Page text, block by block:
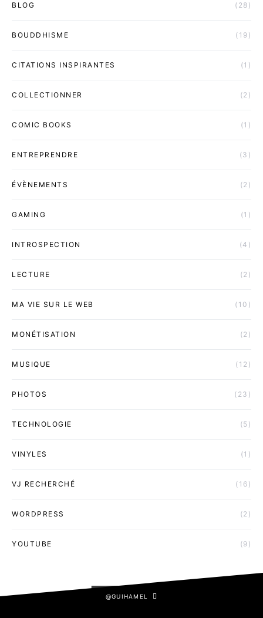
BLOG (28)
BOUDDHISME (19)
CITATIONS INSPIRANTES (1)
COLLECTIONNER (2)
COMIC BOOKS (1)
ENTREPRENDRE (3)
ÉVÈNEMENTS (2)
GAMING (1)
INTROSPECTION (4)
LECTURE (2)
MA VIE SUR LE WEB (10)
MONÉTISATION (2)
MUSIQUE (12)
PHOTOS (23)
TECHNOLOGIE (5)
VINYLES (1)
VJ RECHERCHÉ (16)
WORDPRESS (2)
YOUTUBE (9)
@GUIHAMEL